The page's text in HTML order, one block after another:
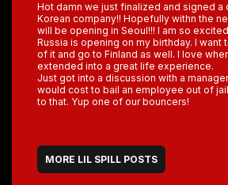
Hot damn we just finalized and signed a
Korean company!! Hopefully withn the
will be opening in Seoul!!! I am so
Russia is opening on my birthday. I want
of it and go to Finland as well. I love
extended into a great life experience.
Just got into a discussion with a
would cost to bail an employee out of
to that. Yup one of our bouncers!
MORE LIL SPILL POSTS